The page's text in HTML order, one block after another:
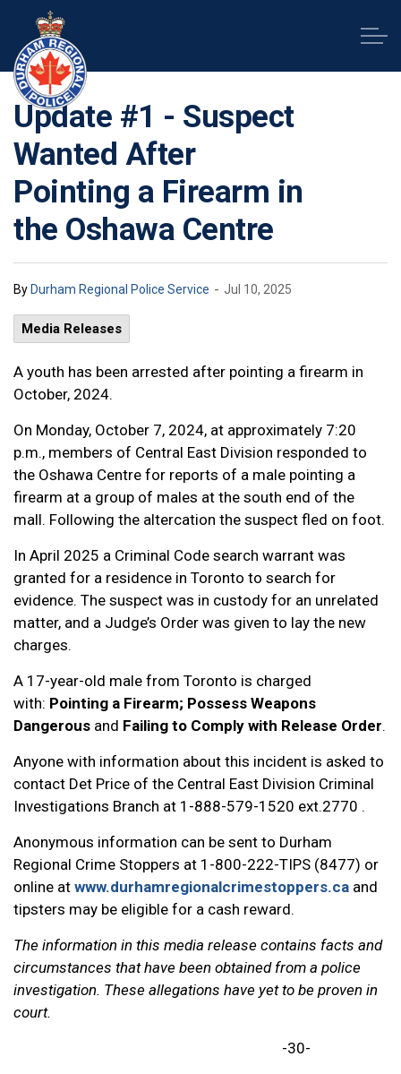
Update #1 - Suspect
Wanted After
Pointing a Firearm in
the Oshawa Centre
By Durham Regional Police Service - Jul 10, 2025
Media Releases
A youth has been arrested after pointing a firearm in
October, 2024.
On Monday, October 7, 2024, at approximately 7:20
p.m., members of Central East Division responded to
the Oshawa Centre for reports of a male pointing a
firearm at a group of males at the south end of the
mall. Following the altercation the suspect fled on foot.
In April 2025 a Criminal Code search warrant was
granted for a residence in Toronto to search for
evidence. The suspect was in custody for an unrelated
matter, and a Judge’s Order was given to lay the new
charges.
A 17-year-old male from Toronto is charged
with: Pointing a Firearm; Possess Weapons
Dangerous and Failing to Comply with Release Order.
Anyone with information about this incident is asked to
contact Det Price of the Central East Division Criminal
Investigations Branch at 1-888-579-1520 ext.2770 .
Anonymous information can be sent to Durham
Regional Crime Stoppers at 1-800-222-TIPS (8477) or
online at www.durhamregionalcrimestoppers.ca and
tipsters may be eligible for a cash reward.
The information in this media release contains facts and
circumstances that have been obtained from a police
investigation. These allegations have yet to be proven in
court.
-30-